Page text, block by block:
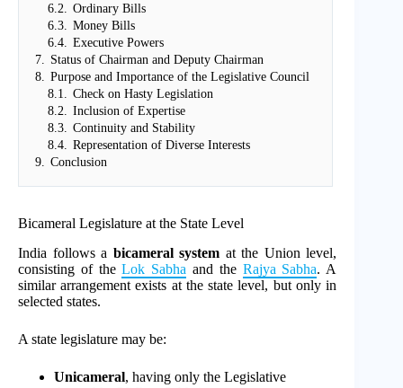
6.2. Ordinary Bills
6.3. Money Bills
6.4. Executive Powers
7. Status of Chairman and Deputy Chairman
8. Purpose and Importance of the Legislative Council
8.1. Check on Hasty Legislation
8.2. Inclusion of Expertise
8.3. Continuity and Stability
8.4. Representation of Diverse Interests
9. Conclusion
Bicameral Legislature at the State Level
India follows a bicameral system at the Union level,
consisting of theLok Sabha and the Rajya Sabha. A
similar arrangement exists at the state level, but only in
selected states.
A state legislature may be:
Unicameral, having only the Legislative